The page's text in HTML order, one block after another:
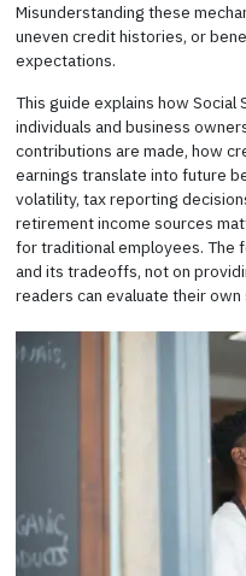
Misunderstanding these
uneven credit histories, or
expectations.
This guide explains how
individuals and business
contributions are made, how
earnings translate into future
volatility, tax reporting
retirement income sources
for traditional employees. The
and its tradeoffs, not on
readers can evaluate their